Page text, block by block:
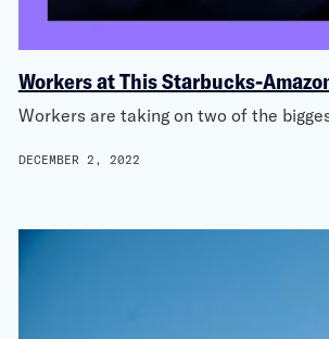
Workers at This Starbucks-
Workers are taking on two of the
DECEMBER 2, 2022